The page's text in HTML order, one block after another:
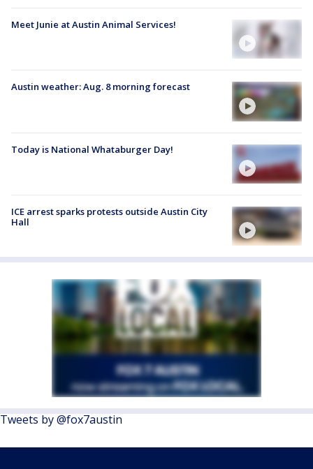
Meet Junie at Austin Animal Services!
Austin weather: Aug. 8 morning forecast
Today is National Whataburger Day!
ICE arrest sparks protests outside Austin City
Hall
Tweets by @fox7austin